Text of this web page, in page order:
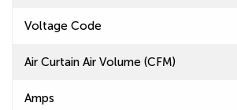
Voltage Code
Air Curtain Air Volume (CFM)
Amps